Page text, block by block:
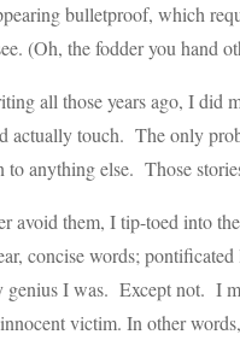
bulletproof, which
(Oh, the fodder you hand
all those years ago, I did
actually touch. The only
to anything else. Those
avoid them, I tip-toed into
concise words;
genius I was. Except not. I
victim. In other